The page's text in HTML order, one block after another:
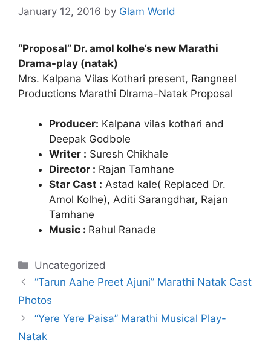
January 12, 2016 by Glam World
“Proposal” Dr. amol kolhe’s new Marathi
Drama-play (natak)
Mrs. Kalpana Vilas Kothari present, Rangneel
Productions Marathi Dlrama-Natak Proposal
Producer: Kalpana vilas kothari and
Deepak Godbole
Writer : Suresh Chikhale
Director : Rajan Tamhane
Star Cast : Astad kale( Replaced Dr.
Amol Kolhe), Aditi Sarangdhar, Rajan
Tamhane
Music : Rahul Ranade
Categories
Uncategorized
“Tarun Aahe Preet Ajuni” Marathi Natak Cast
Photos
“Yere Yere Paisa” Marathi Musical Play-
Natak